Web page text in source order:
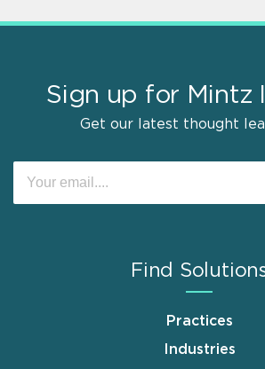
Sign up for Mintz
Get our latest thought
Find
Practices
Industries